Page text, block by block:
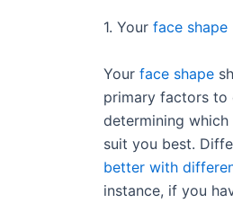
1. Your face shape
Your face shape
primary factors to
determining
suit you best.
better with
instance, if you